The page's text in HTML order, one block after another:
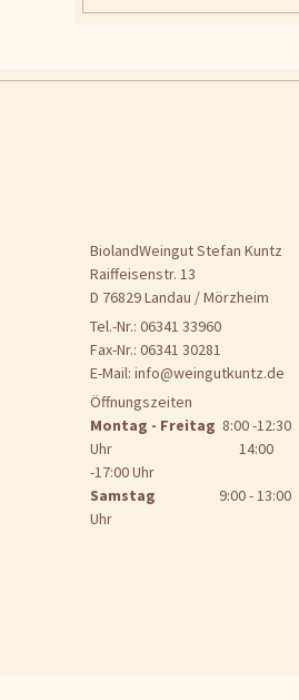
BiolandWeingut Stefan Kuntz
Raiffeisenstr. 13
D 76829 Landau / Mörzheim
Tel.-Nr.: 06341 33960
Fax-Nr.: 06341 30281
E-Mail:info@weingutkuntz.de
Öffnungszeiten
Montag - Freitag 8:00 -12:30
Uhr 14:00
-17:00 Uhr
Samstag 9:00 - 13:00
Uhr